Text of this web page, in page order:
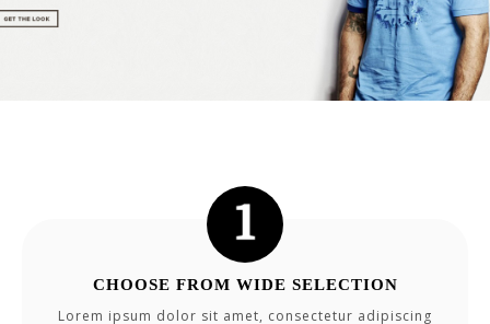
CHOOSE FROM WIDE SELECTION
Lorem ipsum dolor sit amet, consectetur adipiscing